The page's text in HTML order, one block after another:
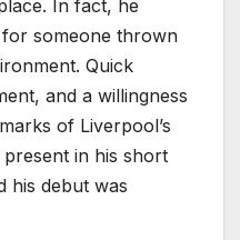
In fact, he
someone thrown
Quick
and a willingness
of Liverpool’s
in his short
his debut was